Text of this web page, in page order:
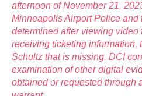
afternoon of November 21,
Minneapolis Airport Police and
determined after viewing video
receiving ticketing information,
Schultz that is missing. DCI
examination of other digital
obtained or requested through